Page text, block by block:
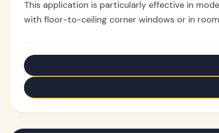
This application is particularly effective in
with floor-to-ceiling corner windows or in